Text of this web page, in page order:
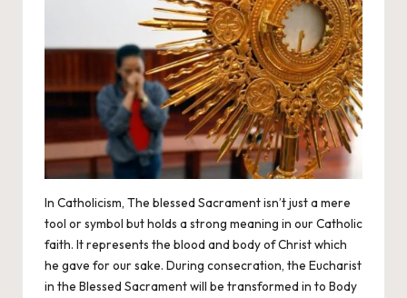
In Catholicism, The blessed Sacrament isn’t just a mere
tool or symbol but holds a strong meaning in ourCatholic
faith. It represents the blood and body of Christ which
he gave for our sake. During consecration, the Eucharist
in the Blessed Sacrament will be transformed in to Body